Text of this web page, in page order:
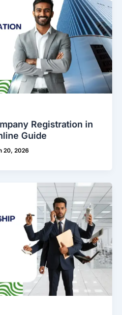
Registration in
Guide
20, 2026